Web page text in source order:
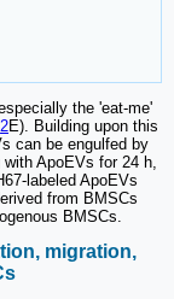
the 'eat-me'
2E). Building upon this
can be engulfed by
ApoEVs for 24 h,
labeled ApoEVs
from BMSCs
BMSCs.
migration,